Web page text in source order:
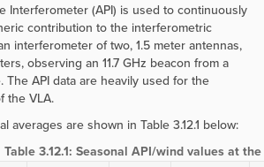
Interferometer (API) is used to continuously
contribution to the interferometric
interferometer of two, 1.5 meter antennas,
observing an 11.7 GHz beacon from a
The API data are heavily used for the
the VLA.
averages are shown in Table 3.12.1 below:
Table 3.12.1: Seasonal API/wind values at